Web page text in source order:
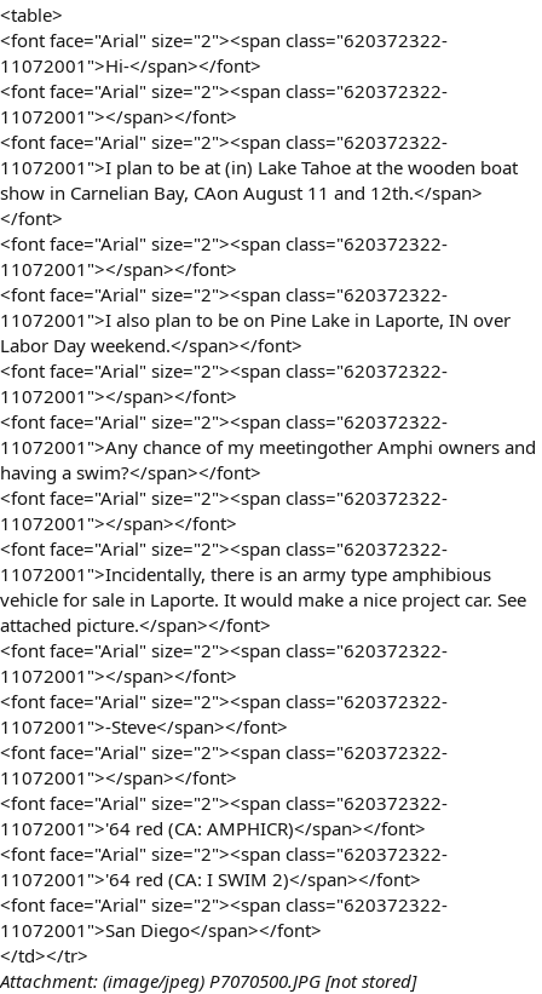
<table>
<font face="Arial" size="2"><span class="620372322-
11072001">Hi-</span></font>
<font face="Arial" size="2"><span class="620372322-
11072001"></span></font>
<font face="Arial" size="2"><span class="620372322-
11072001">I plan to be at (in) Lake Tahoe at the wooden boat
show in Carnelian Bay, CAon August 11 and 12th.</span>
</font>
<font face="Arial" size="2"><span class="620372322-
11072001"></span></font>
<font face="Arial" size="2"><span class="620372322-
11072001">I also plan to be on Pine Lake in Laporte, IN over
Labor Day weekend.</span></font>
<font face="Arial" size="2"><span class="620372322-
11072001"></span></font>
<font face="Arial" size="2"><span class="620372322-
11072001">Any chance of my meetingother Amphi owners and
having a swim?</span></font>
<font face="Arial" size="2"><span class="620372322-
11072001"></span></font>
<font face="Arial" size="2"><span class="620372322-
11072001">Incidentally, there is an army type amphibious
vehicle for sale in Laporte. It would make a nice project car. See
attached picture.</span></font>
<font face="Arial" size="2"><span class="620372322-
11072001"></span></font>
<font face="Arial" size="2"><span class="620372322-
11072001">-Steve</span></font>
<font face="Arial" size="2"><span class="620372322-
11072001"></span></font>
<font face="Arial" size="2"><span class="620372322-
11072001">'64 red (CA: AMPHICR)</span></font>
<font face="Arial" size="2"><span class="620372322-
11072001">'64 red (CA: I SWIM 2)</span></font>
<font face="Arial" size="2"><span class="620372322-
11072001">San Diego</span></font>
</td></tr>
Attachment: (image/jpeg) P7070500.JPG [not stored]